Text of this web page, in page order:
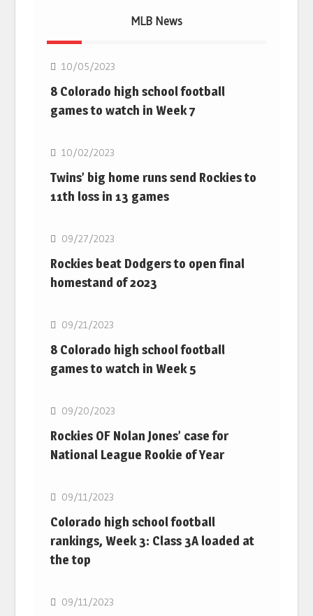
MLB News
10/05/2023
8 Colorado high school football
games to watch in Week 7
MLB
10/02/2023
Twins’ big home runs send Rockies to
11th loss in 13 games
MLB
09/27/2023
Rockies beat Dodgers to open final
homestand of 2023
MLB
09/21/2023
8 Colorado high school football
games to watch in Week 5
MLB
09/20/2023
Rockies OF Nolan Jones’ case for
National League Rookie of Year
MLB
09/11/2023
Colorado high school football
rankings, Week 3: Class 3A loaded at
the top
MLB
09/11/2023